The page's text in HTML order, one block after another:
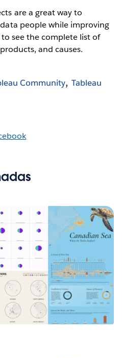
are a great way to
people while improving
see the complete list of
and causes.
Community Tableau